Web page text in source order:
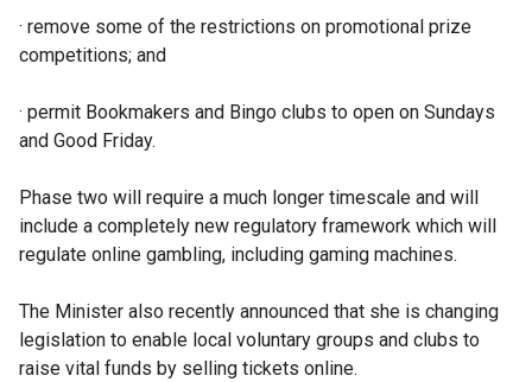
· remove some of the restrictions on promotional prize
competitions; and
· permit Bookmakers and Bingo clubs to open on Sundays
and Good Friday.
Phase two will require a much longer timescale and will
include a completely new regulatory framework which will
regulate online gambling, including gaming machines.
The Minister also recently announced that she is changing
legislation to enable local voluntary groups and clubs to
raise vital funds by selling tickets online.